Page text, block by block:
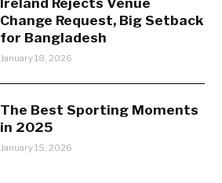
Change Request, Big Setback
for Bangladesh
January 18, 2026
The Best Sporting Moments
in 2025
January 15, 2026